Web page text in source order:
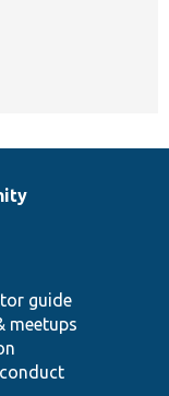
guide
meetups